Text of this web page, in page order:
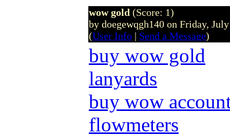
wow gold (Score: 1)
by doegewqgh140 on Friday,
(User Info | Send a Message)
buy wow gold
lanyards
buy wow
flowmeters